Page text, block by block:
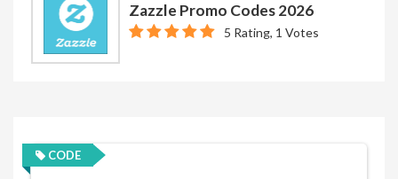
Zazzle Promo Codes 2026
5 Rating, 1 Votes
CODE